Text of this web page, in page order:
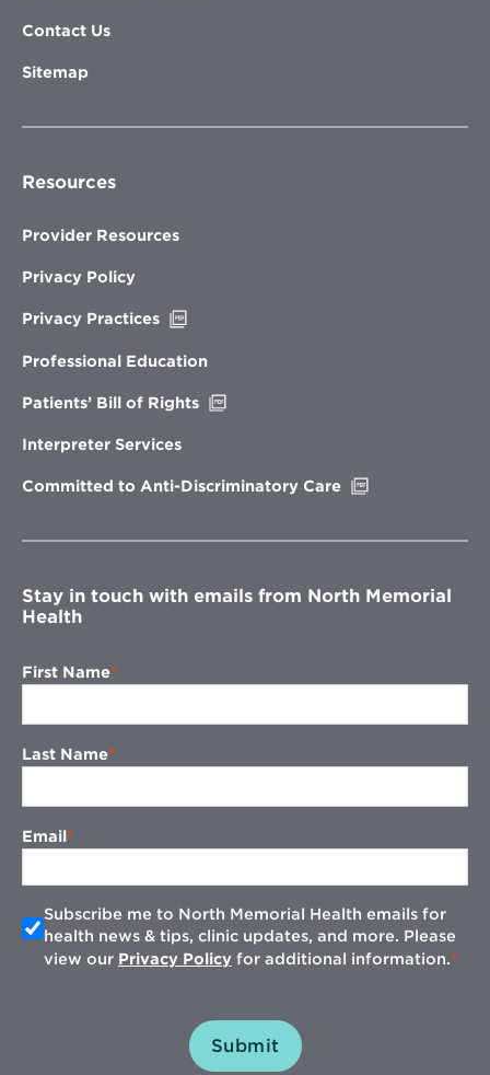
Contact Us
Sitemap
Resources
Provider Resources
Privacy Policy
Privacy Practices
new
Professional Education
Patients’ Bill of Rights
Interpreter Services
Committed to Anti-Discriminatory Care
window
Stay in touch with emails from North Memorial
Health
First Name
Last Name
Email
Subscribe me to North Memorial Health emails for
health news & tips, clinic updates, and more. Please
view our Privacy Policy for additional information.
Submit